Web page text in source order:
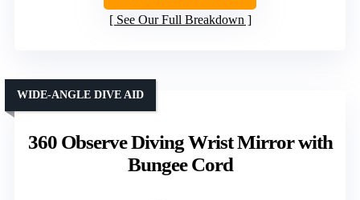
See Our Full Breakdown
360 Observe Diving Wrist Mirror with
Bungee Cord
WIDE-ANGLE DIVE AID